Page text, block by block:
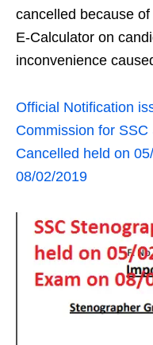
cancelled because
E-Calculator on
inconvenience
Official Notification
Commission for
Cancelled held on
08/02/2019